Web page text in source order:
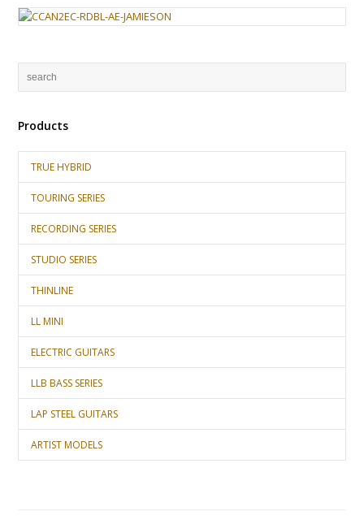
Products
TRUE HYBRID
TOURING SERIES
RECORDING SERIES
STUDIO SERIES
THINLINE
LL MINI
ELECTRIC GUITARS
LLB BASS SERIES
LAP STEEL GUITARS
ARTIST MODELS